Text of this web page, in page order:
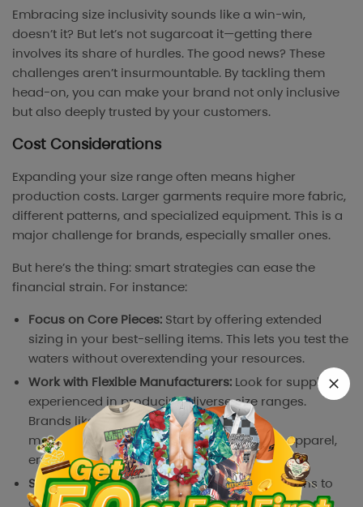
Embracing size inclusivity sounds like a win-win,
doesn’t it? But let’s not sugarcoat it—getting there
involves its share of hurdles. The good news? These
challenges aren’t insurmountable. By tackling them
head-on, you can make your brand not only inclusive
but also deeply trusted by your customers.
Cost Considerations
Expanding your size range often means higher
production costs. Larger garments require more fabric,
different patterns, and specialized equipment. This is a
major challenge for brands, especially smaller ones.
But here’s the thing: smart strategies can ease the
financial strain. For instance:
Focus on Core Pieces: Start by offering extended
sizing in your best-selling items. This lets you test the
waters without overextending your resources.
Work with Flexible Manufacturers: Look for suppliers
experienced in producing diverse size ranges.
Brands like Torrid and Eloquii work with
manufacturers who specialize in inclusive apparel,
ensuring quality without exorbitant costs.
Small Runs for Testing:Launch limited-size runs to
gauge demand. It’s better to test than to